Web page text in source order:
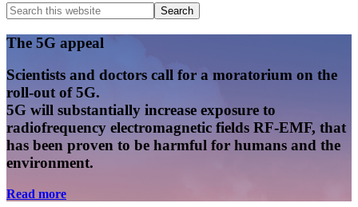
Search
this
website
Search
Main
Content
The 5G appeal
Scientists and doctors call for a moratorium on the
roll-out of 5G.
5G will substantially increase exposure to
radiofrequency electromagnetic fields RF-EMF, that
has been proven to be harmful for humans and the
environment.
Read more